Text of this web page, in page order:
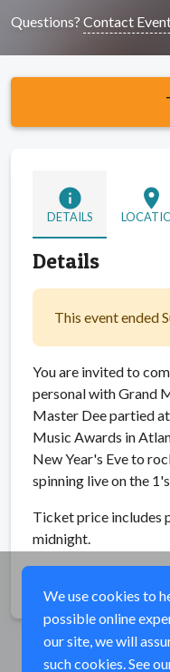
Questions? Contact
info
DETAILS
location_on
Details
This event ended
You are invited to
personal with Grand
Master Dee partied
Music Awards in
New Year's Eve to
spinning live on the 1's
Ticket price includes
midnight.
We use cookies to
possible online
our site, we will
such cookies. See